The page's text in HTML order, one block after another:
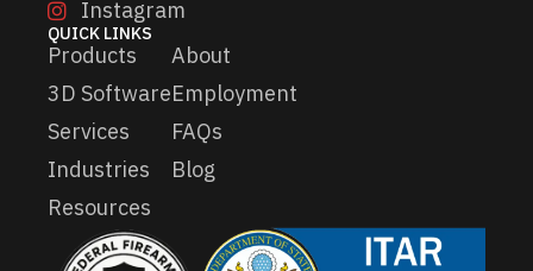
Instagram
QUICK LINKS
Products
3D Software
Services
Industries
Resources
About
Employment
FAQs
Blog